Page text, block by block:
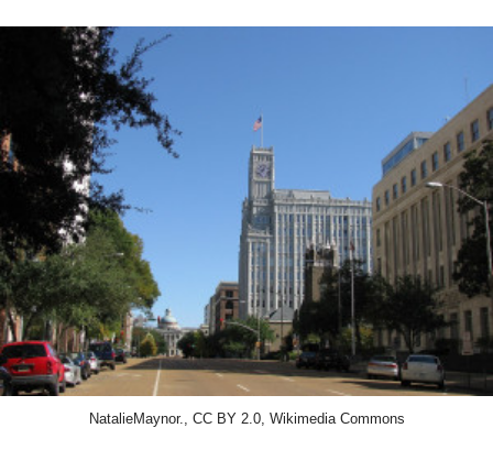
NatalieMaynor., CC BY 2.0, Wikimedia Commons